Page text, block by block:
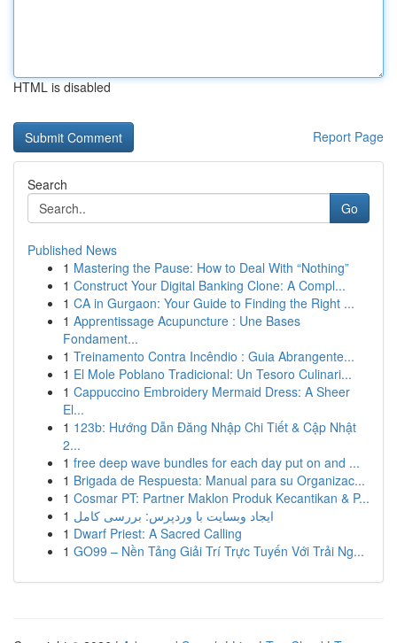
HTML is disabled
Report Page
Search
Go
Published News
1 Mastering the Pause: How to Deal With “Nothing”
1 Construct Your Digital Banking Clone: A Compl...
1 CA in Gurgaon: Your Guide to Finding the Right ...
1 Apprentissage Acupuncture : Une Bases
Fondament...
1 Treinamento Contra Incêndio : Guia Abrangente...
1 El Mole Poblano Tradicional: Un Tesoro Culinari...
1 Cappuccino Embroidery Mermaid Dress: A Sheer
El...
1 123b: Hướng Dẫn Đăng Nhập Chi Tiết & Cập Nhật
2...
1 free deep wave bundles for each day put on and ...
1 Brigada de Respuesta: Manual para su Organizac...
1 Cosmar PT: Partner Maklon Produk Kecantikan & P...
1 ایجاد وبسایت با وردپرس: بررسی کامل
1 Dwarf Priest: A Sacred Calling
1 GO99 – Nền Tảng Giải Trí Trực Tuyến Với Trải Ng...